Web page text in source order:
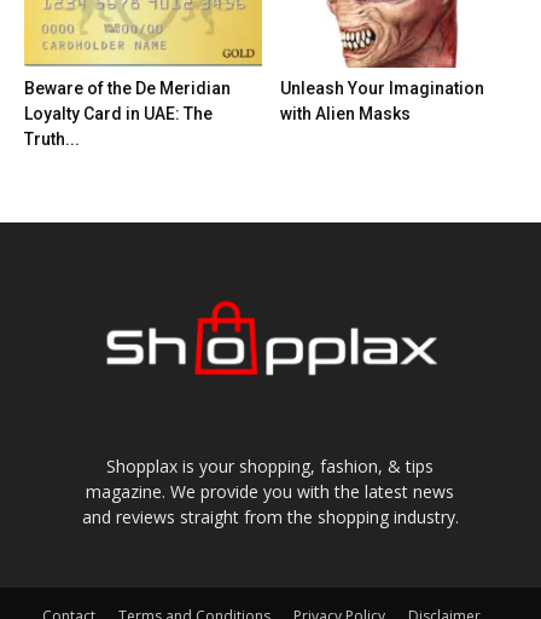
Beware of the De Meridian
Loyalty Card in UAE: The
Truth...
Unleash Your Imagination
with Alien Masks
Shopplax is your shopping, fashion, & tips
magazine. We provide you with the latest news
and reviews straight from the shopping industry.